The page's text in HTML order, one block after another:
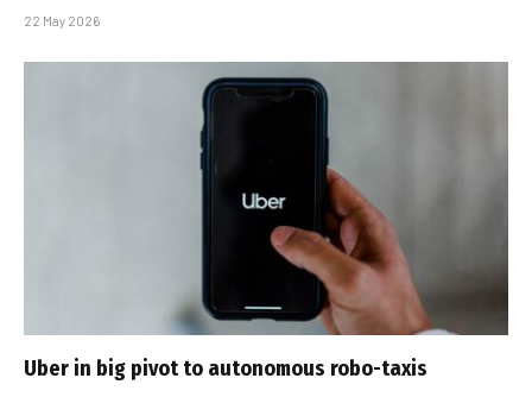
22 May 2026
Uber in big pivot to autonomous robo-taxis